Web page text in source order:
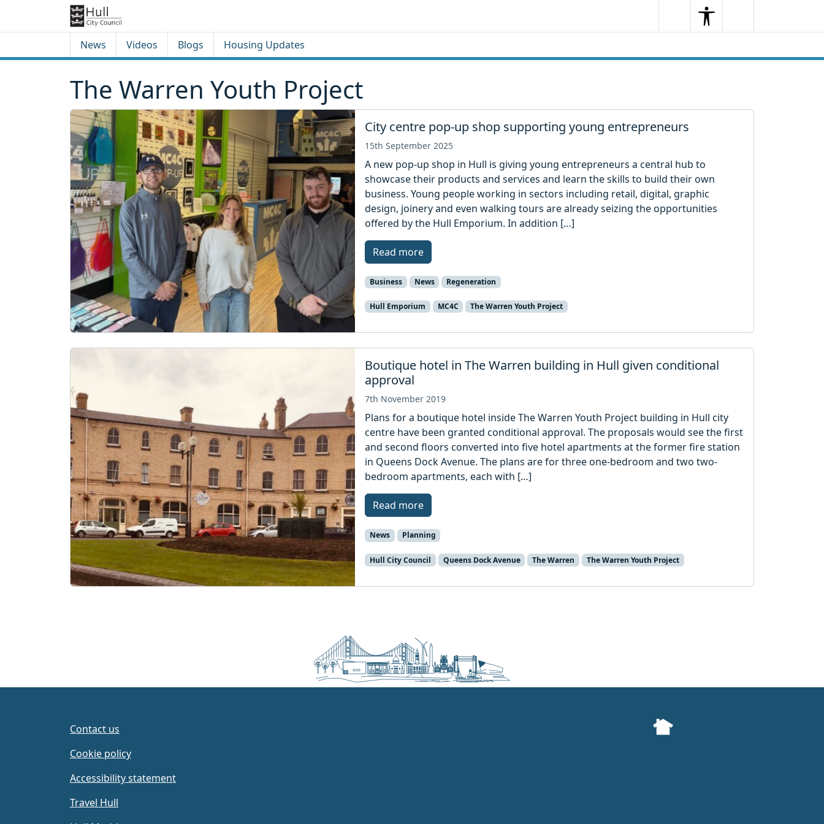
SearchSearchMenu
News Videos Blogs Housing Updates
The Warren Youth Project
City centre pop-up shop supporting young entrepreneurs
15th September 2025
A new pop-up shop in Hull is giving young entrepreneurs a central hub to
showcase their products and services and learn the skills to build their own
business. Young people working in sectors including retail, digital, graphic
design, joinery and even walking tours are already seizing the opportunities
offered by the Hull Emporium. In addition […]
Read more
Business News Regeneration
Hull Emporium MC4C The Warren Youth Project
Boutique hotel in The Warren building in Hull given conditional
approval
7th November 2019
Plans for a boutique hotel inside The Warren Youth Project building in Hull city
centre have been granted conditional approval. The proposals would see the first
and second floors converted into five hotel apartments at the former fire station
in Queens Dock Avenue. The plans are for three one-bedroom and two two-
bedroom apartments, each with […]
Read more
News Planning
Hull City Council Queens Dock Avenue The Warren The Warren Youth Project
Contact us
Cookie policy
Accessibility statement
Travel Hull